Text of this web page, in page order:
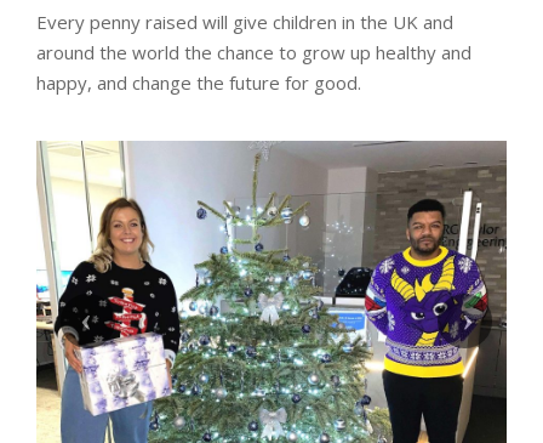
Every penny raised will give children in the UK and
around the world the chance to grow up healthy and
happy, and change the future for good.